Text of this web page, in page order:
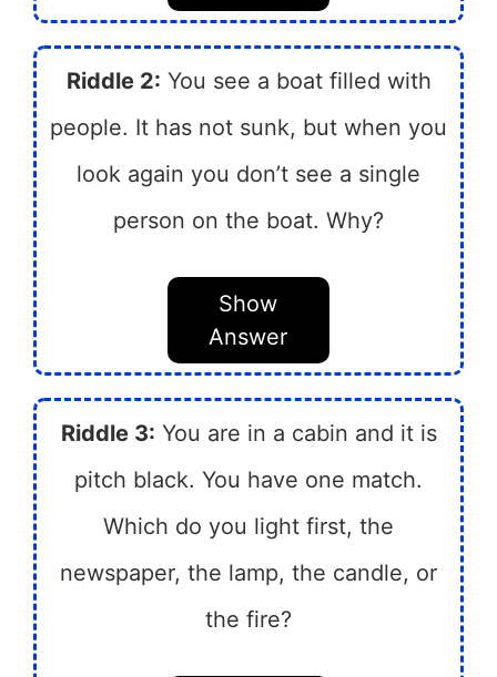
Riddle 2: You see a boat filled with
people. It has not sunk, but when you
look again you don’t see a single
person on the boat. Why?
Show
Answer
Riddle 3: You are in a cabin and it is
pitch black. You have one match.
Which do you light first, the
newspaper, the lamp, the candle, or
the fire?